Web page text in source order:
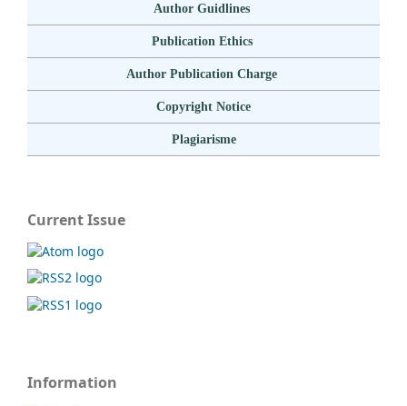
Author Guidlines
Publication Ethics
Author Publication Charge
Copyright Notice
Plagiarisme
Current Issue
Information